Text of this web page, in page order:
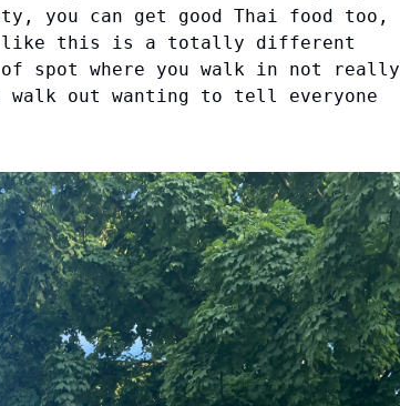
you can get good Thai food too,
like this is a totally different
spot where you walk in not really
walk out wanting to tell everyone